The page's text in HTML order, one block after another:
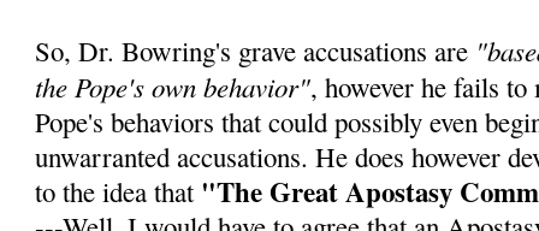
So, Dr. Bowring's grave accusations are
the Pope's own behavior", however he fails
Pope's behaviors that could possibly even
unwarranted accusations. He does however
to the idea that "The Great Apostasy